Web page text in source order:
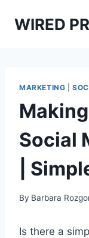
WIRED
MARKETING |
Social
|
By Barbara
Is there a